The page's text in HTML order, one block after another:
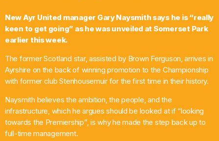
Pop
Non-Stop Nights
New Ayr United manager Gary Naysmith says he is “really
keen to get going” as he was unveiled at Somerset Park
earlier this week.
The former Scotland star, assisted by Brown Ferguson, arrives in
Ayrshire on the back of winning promotion to the Championship
with former club Stenhousemuir for the first time in their history.
Naysmith believes the ambition, the people, and the
infrastructure, which he argues should be looked at if “looking
towards the Premiership”, is why he made the step back up to
full-time management.